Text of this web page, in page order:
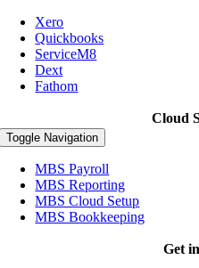
Xero
Quickbooks
ServiceM8
Dext
Fathom
Cloud
Toggle Navigation
MBS Payroll
MBS Reporting
MBS Cloud Setup
MBS Bookkeeping
Get